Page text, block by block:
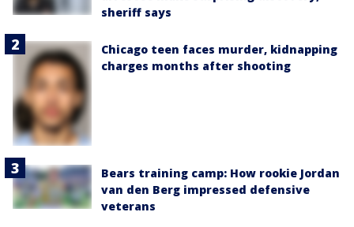
sheriff says
Chicago teen faces murder, kidnapping
charges months after shooting
Bears training camp: How rookie Jordan
van den Berg impressed defensive
veterans